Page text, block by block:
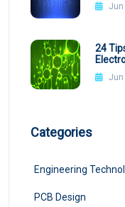
Jun
24
Design
Jun
Categories
Engineering
PCB Design